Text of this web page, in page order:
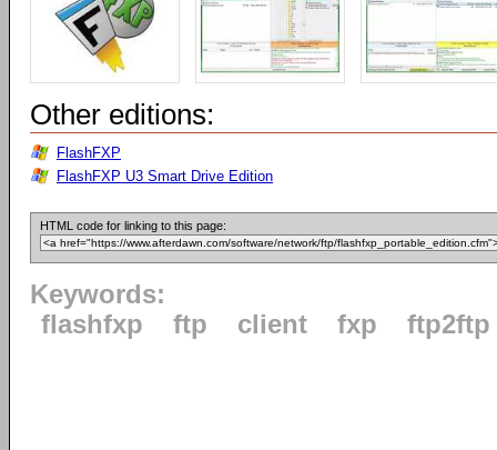
Other editions:
FlashFXP
FlashFXP U3 Smart Drive Edition
HTML code for linking to this page:
Keywords:
flashfxp
ftp client fxp ftp2ftp